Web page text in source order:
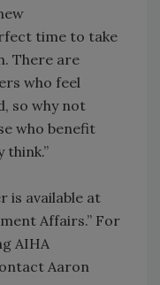
time to take
There are
who feel
so why not
who benefit
think.”
is available at
Affairs.” For
AIHA
Aaron